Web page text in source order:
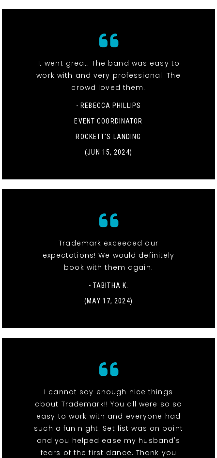
It went great. The band was easy to
work with and very professional. The
crowd loved them.
- REBECCA PHILLIPS
EVENT COORDINATOR
ROCKETT’S LANDING
(JUN 15, 2024)
Trademark exceeded our
expectations! We would definitely
book with them again.
- TABITHA K.
(MAY 17, 2024)
I cannot say enough nice things
about Trademark!! You all were so so
easy to work with and everyone had
such a fun night. Set list was on point
and you helped ease my husband's
fears of the first dance. Thank you